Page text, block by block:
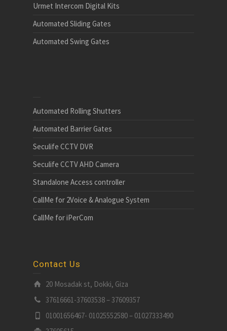
Urmet Intercom Digital Kits
Automated Sliding Gates
Automated Swing Gates
Automated Rolling Shutters
Automated Barrier Gates
Seculife CCTV DVR
Seculife CCTV AHD Camera
Standalone Access controller
CallMe for 2Voice & Analogue System
CallMe for iPerCom
Contact Us
20 Mosadak st, Dokki, Giza
37616661-37603538 – 37609357
01001656467- 01025552580 – 01027333490